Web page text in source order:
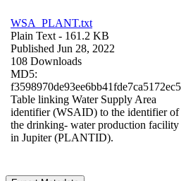
WSA_PLANT.txt
Plain Text - 161.2 KB
Published Jun 28, 2022
108 Downloads
MD5:
f3598970de93ee6bb41fde7ca5172ec5
Table linking Water Supply Area
identifier (WSAID) to the identifier of
the drinking- water production facility
in Jupiter (PLANTID).